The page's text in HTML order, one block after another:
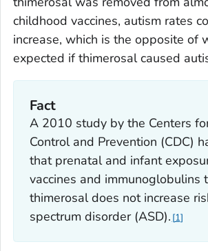
childhood vaccines, autism rates
increase, which is the opposite of
expected if thimerosal caused
Fact
A 2010 study by the Centers
Control and Prevention (CDC)
that prenatal and infant
vaccines and immunoglobulins
thimerosal does not increase
spectrum disorder (ASD). 1